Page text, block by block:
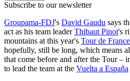
Subscribe to our newsletter
Groupama-FDJ's David Gaudu says
act as his team leaderThibaut Pinot's
mountains at this year's Tour de France
hopefully, still be long, which means
that come before and after the Tour –
to lead the team at the Vuelta a España